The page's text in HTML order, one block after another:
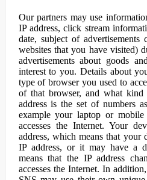
Our partners may use
IP address, click stream
date, subject of
websites that you have visited)
advertisements about goods
interest to you. Details about
type of browser you used to
of that browser, and what
address is the set of numbers
example your laptop or
accesses the Internet. Your
address, which means that your
IP address, or it may have a
means that the IP address
accesses the Internet. In